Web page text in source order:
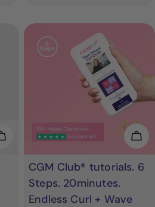
Choose Options
CGM Club® tutorials. 6
Steps. 20minutes.
Endless Curl + Wave